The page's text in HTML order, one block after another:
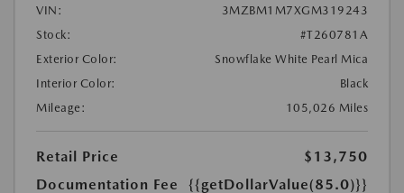
VIN:
3MZBM1M7XGM319243
Stock:
#T260781A
Exterior Color:
Snowflake White Pearl Mica
Interior Color:
Black
Mileage:
105,026 Miles
Retail Price
$13,750
Documentation Fee
{{getDollarValue(85.0)}}